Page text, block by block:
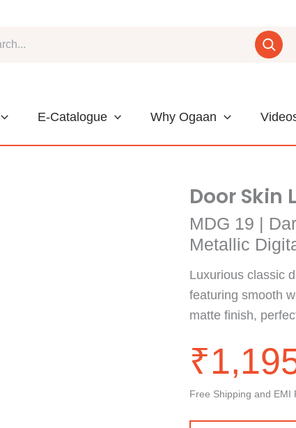
E-Catalogue Why Ogaan
Door Skin
MDG 19 |
Metallic
Luxurious classic
featuring smooth
matte finish,
₹
Free Shipping and EMI